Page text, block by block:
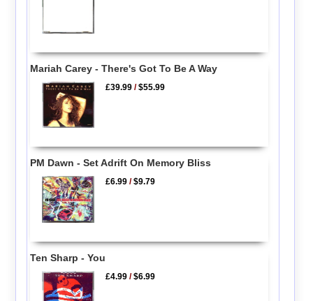
Mariah Carey - There's Got To Be A Way
£39.99 /$55.99
PM Dawn - Set Adrift On Memory Bliss
£6.99 /$9.79
Ten Sharp - You
£4.99 /$6.99